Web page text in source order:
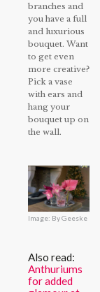
branches and
you have a full
and luxurious
bouquet. Want
to get even
more creative?
Pick a vase
with ears and
hang your
bouquet up on
the wall.
Image: By Geeske
Also read:
Anthuriums
for added